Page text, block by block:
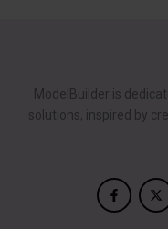
ModelBuilder is
solutions, inspired by